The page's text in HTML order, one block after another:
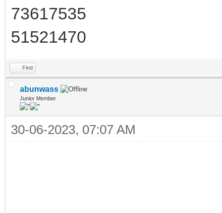
73617535
51521470
Find
abunwass
Junior Member
30-06-2023, 07:07 AM